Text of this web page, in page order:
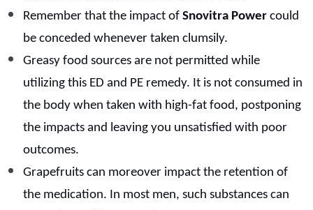
Remember that the impact of Snovitra Power could
be conceded whenever taken clumsily.
Greasy food sources are not permitted while
utilizing this ED and PE remedy. It is not consumed in
the body when taken with high-fat food, postponing
the impacts and leaving you unsatisfied with poor
outcomes.
Grapefruits can moreover impact the retention of
the medication. In most men, such substances can